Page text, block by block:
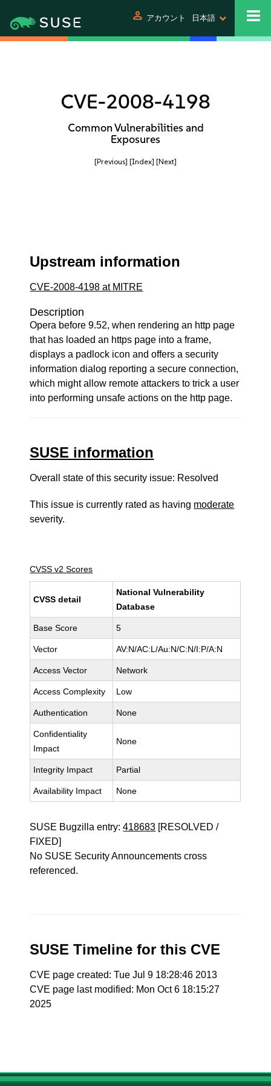
person アカウント 日本語
CVE-2008-4198
Common Vulnerabilities and
Exposures
[Previous] [Index] [Next]
Upstream information
CVE-2008-4198 at MITRE
Description
Opera before 9.52, when rendering an http page
that has loaded an https page into a frame,
displays a padlock icon and offers a security
information dialog reporting a secure connection,
which might allow remote attackers to trick a user
into performing unsafe actions on the http page.
SUSE information
Overall state of this security issue: Resolved
This issue is currently rated as having moderate
severity.
CVSS v2 Scores
CVSS detail
National Vulnerability
Database
Base Score 5
Vector AV:N/AC:L/Au:N/C:N/I:P/A:N
Access Vector Network
Access Complexity Low
Authentication None
Confidentiality
Impact
None
Integrity Impact Partial
Availability Impact None
SUSE Bugzilla entry:418683 [RESOLVED /
FIXED]
No SUSE Security Announcements cross
referenced.
SUSE Timeline for this CVE
CVE page created: Tue Jul 9 18:28:46 2013
CVE page last modified: Mon Oct 6 18:15:27
2025